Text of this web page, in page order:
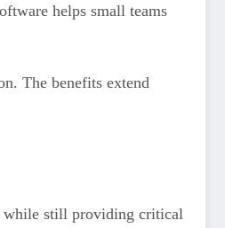
helps small teams
The benefits extend
while still providing critical